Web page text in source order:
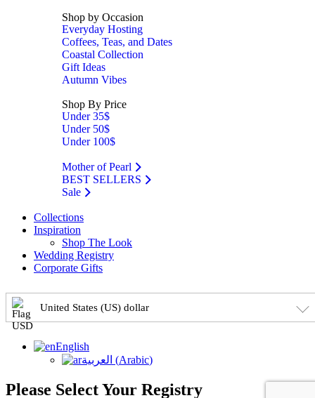
Shop by Occasion
Everyday Hosting
Coffees, Teas, and Dates
Coastal Collection
Gift Ideas
Autumn Vibes
Shop By Price
Under 35$
Under 50$
Under 100$
Mother of Pearl
BEST SELLERS
Sale
Collections
Inspiration
Shop The Look
Wedding Registry
Corporate Gifts
United States (US) dollar
English
العربية (Arabic)
Please Select Your Registry